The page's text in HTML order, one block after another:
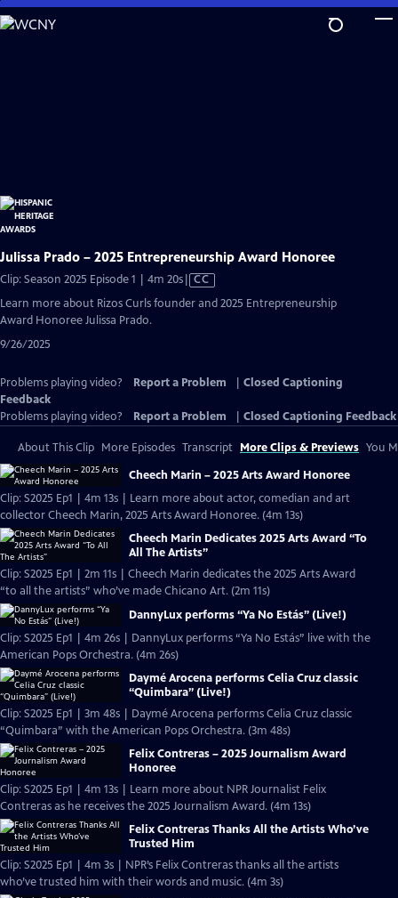
Skip
to
Julissa Prado – 2025 Entrepreneurship Award Honoree
Clip: Season 2025 Episode 1 | 4m 20sVideo
has
CC
Learn more about Rizos Curls founder and 2025 Entrepreneurship
Award Honoree Julissa Prado.
9/26/2025
Problems playing video? Report a Problem
Closed Captioning
Feedback
Problems playing video?
Report a Problem Closed Captioning Feedback
About This Clip More Episodes Transcript More Clips & Previews You
Cheech Marin – 2025 Arts Award Honoree
Clip: S2025 Ep1 | 4m 13s | Learn more about actor, comedian and art
collector Cheech Marin, 2025 Arts Award Honoree. (4m 13s)
Cheech Marin Dedicates 2025 Arts Award “To
All The Artists”
Clip: S2025 Ep1 | 2m 11s | Cheech Marin dedicates the 2025 Arts Award
“to all the artists” who’ve made Chicano Art. (2m 11s)
DannyLux performs “Ya No Estás” (Live!)
Clip: S2025 Ep1 | 4m 26s | DannyLux performs “Ya No Estás” live with the
American Pops Orchestra. (4m 26s)
Daymé Arocena performs Celia Cruz classic
“Quimbara” (Live!)
Clip: S2025 Ep1 | 3m 48s | Daymé Arocena performs Celia Cruz classic
“Quimbara” with the American Pops Orchestra. (3m 48s)
Felix Contreras – 2025 Journalism Award
Honoree
Clip: S2025 Ep1 | 4m 13s | Learn more about NPR Journalist Felix
Contreras as he receives the 2025 Journalism Award. (4m 13s)
Felix Contreras Thanks All the Artists Who’ve
Trusted Him
Clip: S2025 Ep1 | 4m 3s | NPR’s Felix Contreras thanks all the artists
who’ve trusted him with their words and music. (4m 3s)